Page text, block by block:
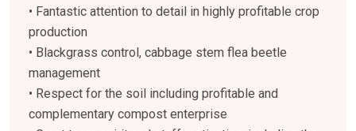
• Fantastic attention to detail in highly profitable crop
production
• Blackgrass control, cabbage stem flea beetle
management
• Respect for the soil including profitable and
complementary compost enterprise